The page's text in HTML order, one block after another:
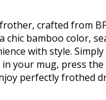
crafted from
chic bamboo color,
with style.
your mug, press
perfectly frothed